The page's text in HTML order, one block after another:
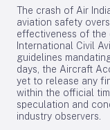
The crash of Air
aviation safety
effectiveness of the
International Civil
guidelines
days, the Aircraft
yet to release any
within the official
speculation and
industry observers.